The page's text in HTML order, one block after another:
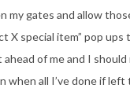
my gates and allow
X special item” pop
of me and I
when all I’ve done if